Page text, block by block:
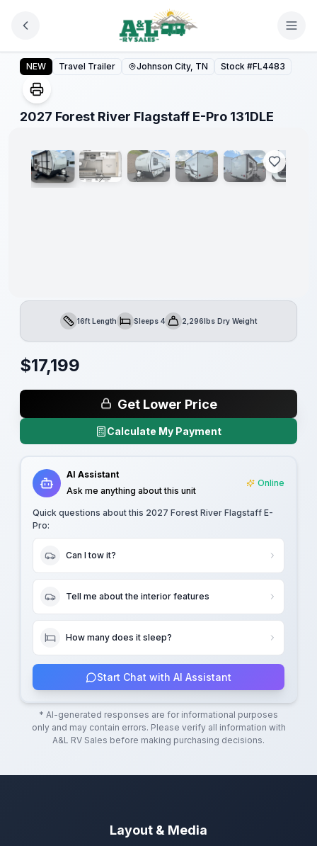
2027 Forest River Flagstaff E-Pro 131DLE
NEW Travel Trailer Johnson City, TN Stock #FL4483
2027 Forest River Flagstaff E-Pro 131DLE
1/10
Warranty
Forever
Length16ft LengthSleepsSleeps 4Dry Weight2,296lbs Dry Weight
$17,199
Get Lower Price
Calculate My Payment
AI Assistant
Ask me anything about this unit
Online
Quick questions about this 2027 Forest River Flagstaff E-
Pro:
Can I tow it?
Tell me about the interior features
How many does it sleep?
Start Chat with AI Assistant
* AI-generated responses are for informational purposes
only and may contain errors. Please verify all information with
A&L RV Sales before making purchasing decisions.
Layout & Media